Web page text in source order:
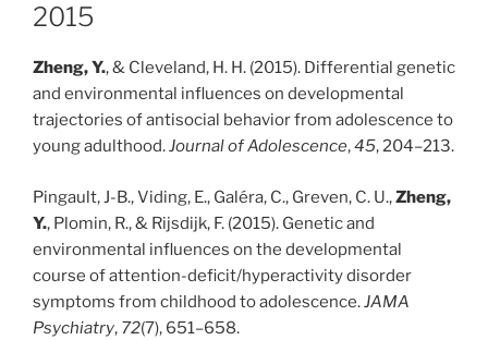
2015
Zheng, Y., & Cleveland, H. H. (2015). Differential genetic
and environmental influences on developmental
trajectories of antisocial behavior from adolescence to
young adulthood.Journal of Adolescence,45, 204–213.
Pingault, J-B., Viding, E., Galéra, C., Greven, C. U.,Zheng,
Y., Plomin, R., & Rijsdijk, F. (2015). Genetic and
environmental influences on the developmental
course of attention-deficit/hyperactivity disorder
symptoms from childhood to adolescence.JAMA
Psychiatry, 72(7), 651–658.